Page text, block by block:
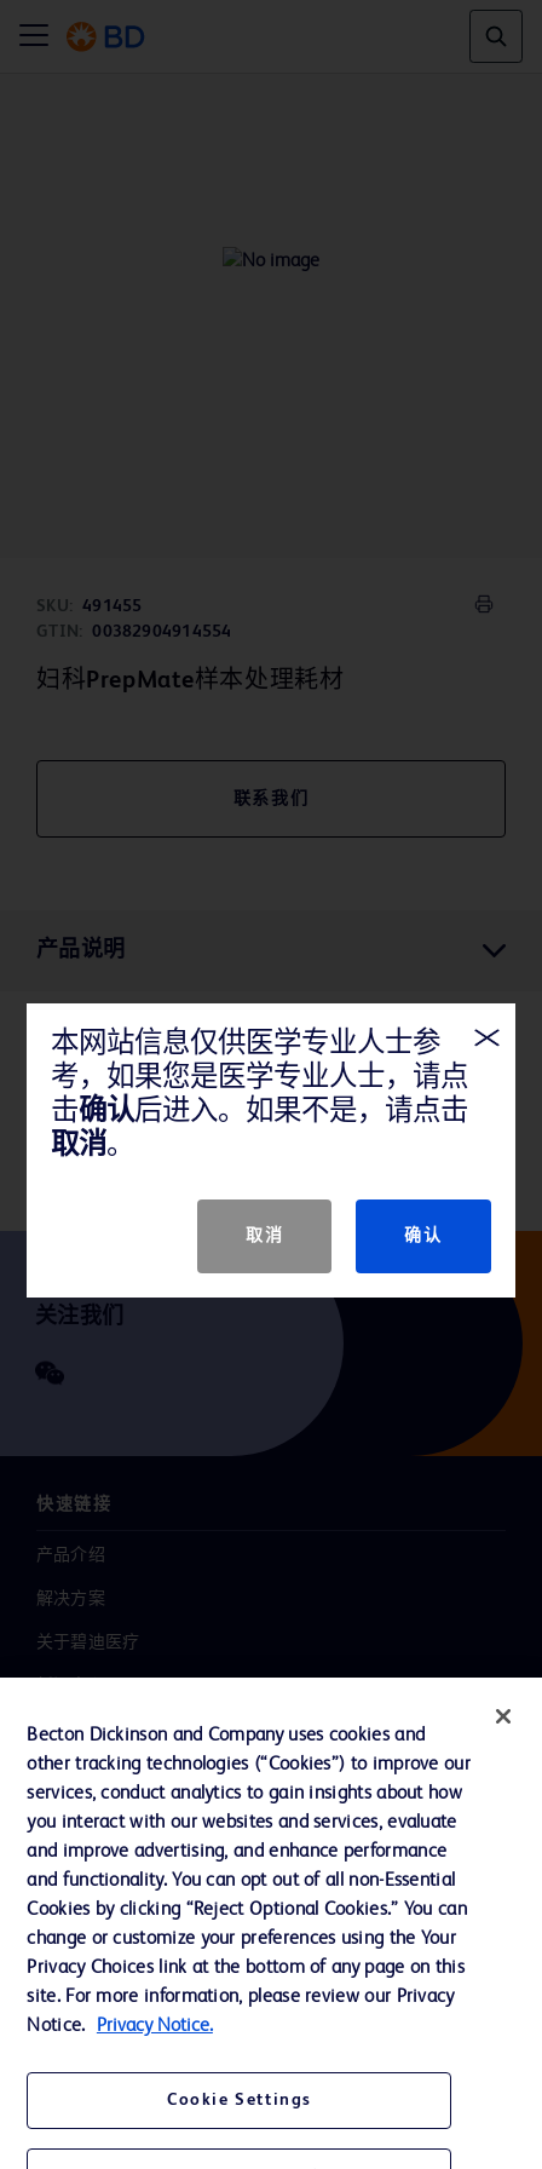
SKU:
491455
GTIN:
00382904914554
妇科PrepMate样本处理耗材
联系我们
产品说明
产品说明
GTIN
关注我们
快速链接
产品介绍
解决方案
关于碧迪医疗
职业发展
联系我们
主动召回
联系我们
Cookie 政策
隐私政策
本网站信息仅供医学专业人士参
考，如果您是医学专业人士，请点
击确认后进入。如果不是，请点击
取消。
取消 确认
Becton Dickinson and Company uses cookies and
other tracking technologies (“Cookies”) to improve our
services, conduct analytics to gain insights about how
you interact with our websites and services, evaluate
and improve advertising, and enhance performance
and functionality. You can opt out of all non-Essential
Cookies by clicking “Reject Optional Cookies.” You can
change or customize your preferences using the Your
Privacy Choices link at the bottom of any page on this
site. For more information, please review our Privacy
Notice.
Privacy Notice.
Cookie Settings